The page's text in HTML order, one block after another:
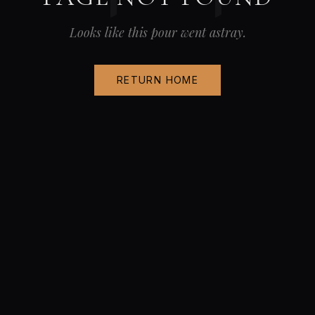
Looks like this pour went astray.
RETURN HOME